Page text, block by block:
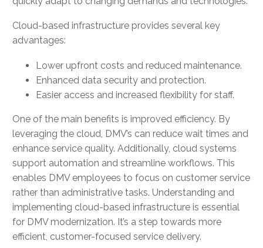
Cloud-based infrastructure provides several key
advantages:
Lower upfront costs and reduced maintenance.
Enhanced data security and protection.
Easier access and increased flexibility for staff.
One of the main benefits is improved efficiency. By
leveraging the cloud, DMV’s can reduce wait times and
enhance service quality. Additionally, cloud systems
support automation and streamline workflows. This
enables DMV employees to focus on customer service
rather than administrative tasks. Understanding and
implementing cloud-based infrastructure is essential
for DMV modernization. It’s a step towards more
efficient, customer-focused service delivery.